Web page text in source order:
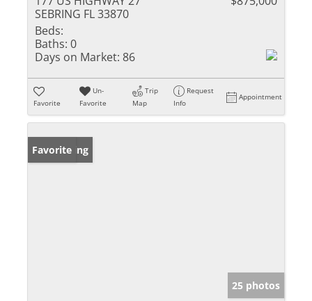
SEBRING FL 33870
Beds:
Baths: 0
Days on Market: 86
Favorite
Un-
Favorite
Trip
Map
Request
Info
Appointment
New Listing
Favorite
25 photos